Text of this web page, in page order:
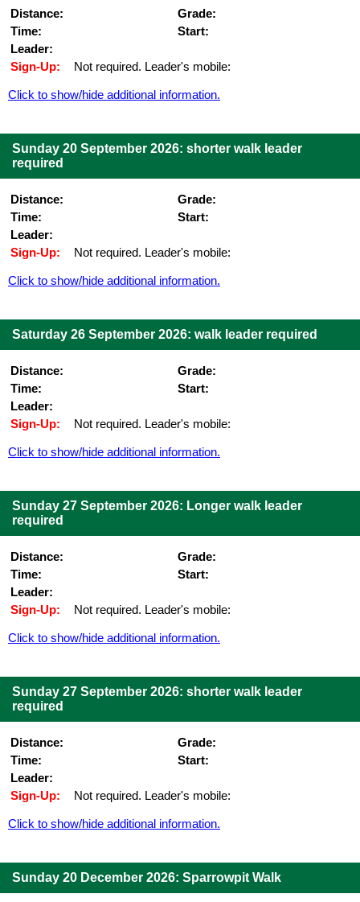
Distance:
Grade:
Time:
Start:
Leader:
Sign-Up:
Not required. Leader's mobile:
Click to show/hide additional information.
Sunday 20 September 2026: shorter walk leader
required
Distance:
Grade:
Time:
Start:
Leader:
Sign-Up:
Not required. Leader's mobile:
Click to show/hide additional information.
Saturday 26 September 2026: walk leader required
Distance:
Grade:
Time:
Start:
Leader:
Sign-Up:
Not required. Leader's mobile:
Click to show/hide additional information.
Sunday 27 September 2026: Longer walk leader
required
Distance:
Grade:
Time:
Start:
Leader:
Sign-Up:
Not required. Leader's mobile:
Click to show/hide additional information.
Sunday 27 September 2026: shorter walk leader
required
Distance:
Grade:
Time:
Start:
Leader:
Sign-Up:
Not required. Leader's mobile:
Click to show/hide additional information.
Sunday 20 December 2026: Sparrowpit Walk